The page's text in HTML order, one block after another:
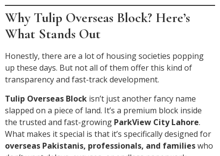
Why Tulip Overseas Block? Here’s
What Stands Out
Honestly, there are a lot of housing societies popping
up these days. But not all of them offer this kind of
transparency and fast-track development.
Tulip Overseas Block isn’t just another fancy name
slapped on a piece of land. It’s a premium block inside
the trusted and fast-growing ParkView City Lahore.
What makes it special is that it’s specifically designed for
overseas Pakistanis, professionals, and familieswho